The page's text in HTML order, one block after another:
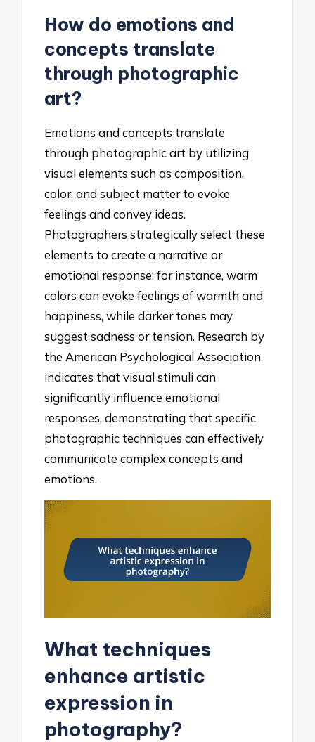
How do emotions and
concepts translate
through photographic
art?
Emotions and concepts translate
through photographic art by utilizing
visual elements such as composition,
color, and subject matter to evoke
feelings and convey ideas.
Photographers strategically select these
elements to create a narrative or
emotional response; for instance, warm
colors can evoke feelings of warmth and
happiness, while darker tones may
suggest sadness or tension. Research by
the American Psychological Association
indicates that visual stimuli can
significantly influence emotional
responses, demonstrating that specific
photographic techniques can effectively
communicate complex concepts and
emotions.
What techniques
enhance artistic
expression in
photography?